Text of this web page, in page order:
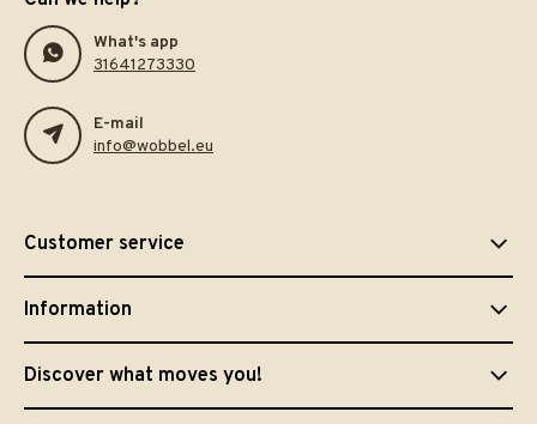
What's app
31641273330
E-mail
info@wobbel.eu
Customer service
Information
Discover what moves you!